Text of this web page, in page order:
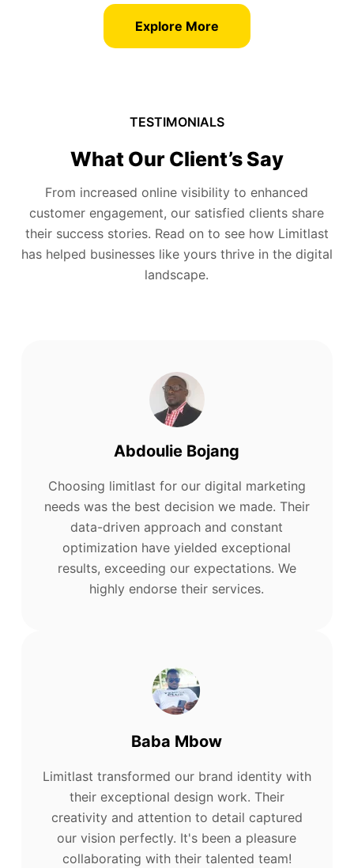
Explore More
TESTIMONIALS
What Our Client’s Say
From increased online visibility to enhanced
customer engagement, our satisfied clients share
their success stories. Read on to see how Limitlast
has helped businesses like yours thrive in the digital
landscape.
Abdoulie Bojang
Choosing limitlast for our digital marketing
needs was the best decision we made. Their
data-driven approach and constant
optimization have yielded exceptional
results, exceeding our expectations. We
highly endorse their services.
Baba Mbow
Limitlast transformed our brand identity with
their exceptional design work. Their
creativity and attention to detail captured
our vision perfectly. It's been a pleasure
collaborating with their talented team!